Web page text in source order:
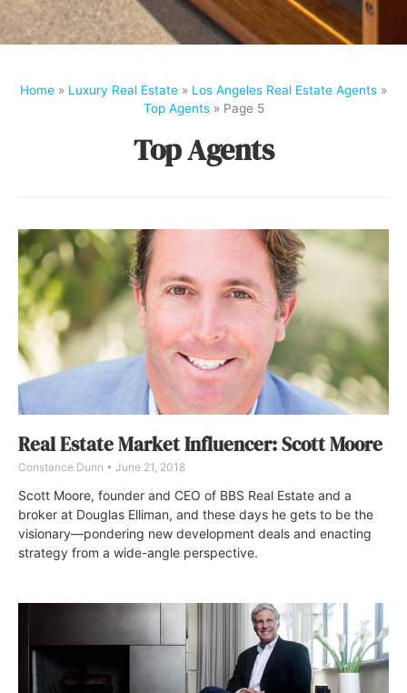
Home » Luxury Real Estate » Los Angeles Real Estate Agents »
Top Agents» Page 5
Top Agents
Real Estate Market Influencer: Scott Moore
Constance Dunn June 21, 2018
Scott Moore, founder and CEO of BBS Real Estate and a
broker at Douglas Elliman, and these days he gets to be the
visionary—pondering new development deals and enacting
strategy from a wide-angle perspective.